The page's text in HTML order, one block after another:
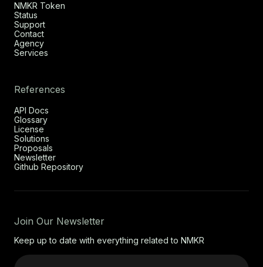
NMKR Token
Status
Support
Contact
Agency
Services
References
API Docs
Glossary
License
Solutions
Proposals
Newsletter
Github Repository
Join Our Newsletter
Keep up to date with everything related to NMKR